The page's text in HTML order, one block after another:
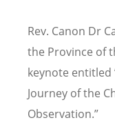
Rev. Canon Dr
the Province of
keynote entitled
Journey of the
Observation.”